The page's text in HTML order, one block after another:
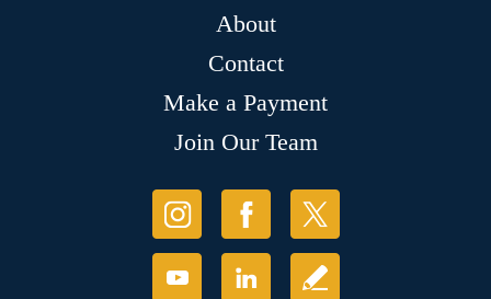
About
Contact
Make a Payment
Join Our Team